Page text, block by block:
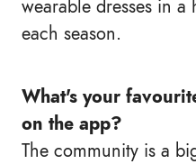
wearable dresses in
each season.
What's your
on the app?
The community is a